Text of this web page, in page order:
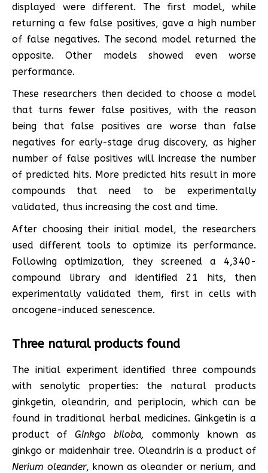
displayed were different. The first model, while
returning a few false positives, gave a high number
of false negatives. The second model returned the
opposite. Other models showed even worse
performance.
These researchers then decided to choose a model
that turns fewer false positives, with the reason
being that false positives are worse than false
negatives for early-stage drug discovery, as higher
number of false positives will increase the number
of predicted hits. More predicted hits result in more
compounds that need to be experimentally
validated, thus increasing the cost and time.
After choosing their initial model, the researchers
used different tools to optimize its performance.
Following optimization, they screened a 4,340-
compound library and identified 21 hits, then
experimentally validated them, first in cells with
oncogene-induced senescence.
Three natural products found
The initial experiment identified three compounds
with senolytic properties: the natural products
ginkgetin, oleandrin, and periplocin, which can be
found in traditional herbal medicines. Ginkgetin is a
product of Ginkgo biloba,
commonly known as
ginkgo or maidenhair tree. Oleandrin is a product of
Nerium oleander, known as oleander or nerium, and